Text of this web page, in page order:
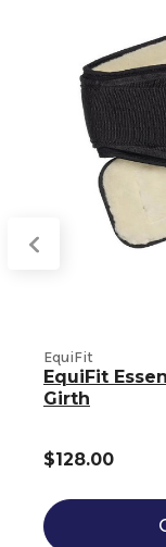
EquiFit
EquiFit
Girth
$128.00